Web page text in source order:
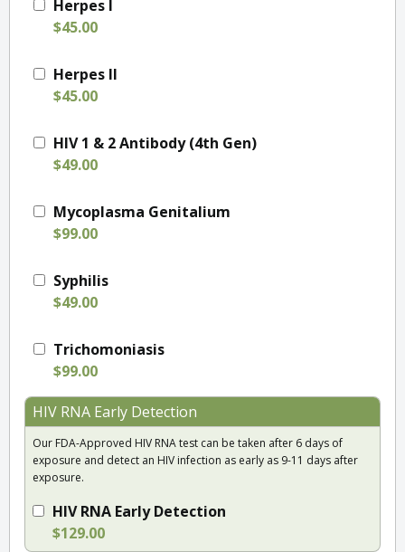
Herpes I
$45.00
Herpes II
$45.00
HIV 1 & 2 Antibody (4th Gen)
$49.00
Mycoplasma Genitalium
$99.00
Syphilis
$49.00
Trichomoniasis
$99.00
HIV RNA Early Detection
Our FDA-Approved HIV RNA test can be taken after 6 days of
exposure and detect an HIV infection as early as 9-11 days after
exposure.
HIV RNA Early Detection
$129.00